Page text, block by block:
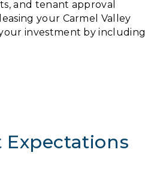
and tenant approval
your Carmel Valley
investment by including
Expectations